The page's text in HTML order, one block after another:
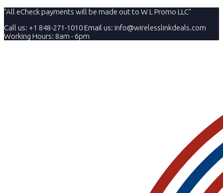
"All eCheck payments will be made out to W L Promo LLC"
Call us: +1 848-271-1010Email us: info@wirelesslinkdeals.com
Working Hours: 8am - 6pm